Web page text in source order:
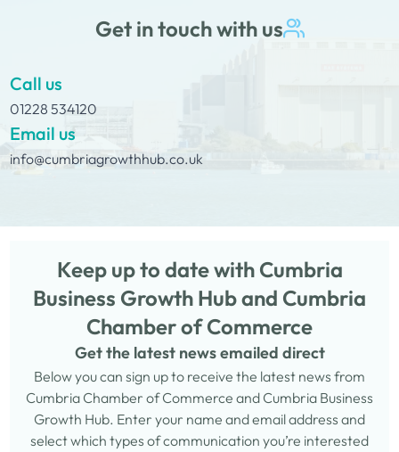
Get in touch with us
Call us
01228 534120
Email us
info@cumbriagrowthhub.co.uk
Keep up to date with Cumbria
Business Growth Hub and Cumbria
Chamber of Commerce
Get the latest news emailed direct
Below you can sign up to receive the latest news from
Cumbria Chamber of Commerce and Cumbria Business
Growth Hub. Enter your name and email address and
select which types of communication you’re interested